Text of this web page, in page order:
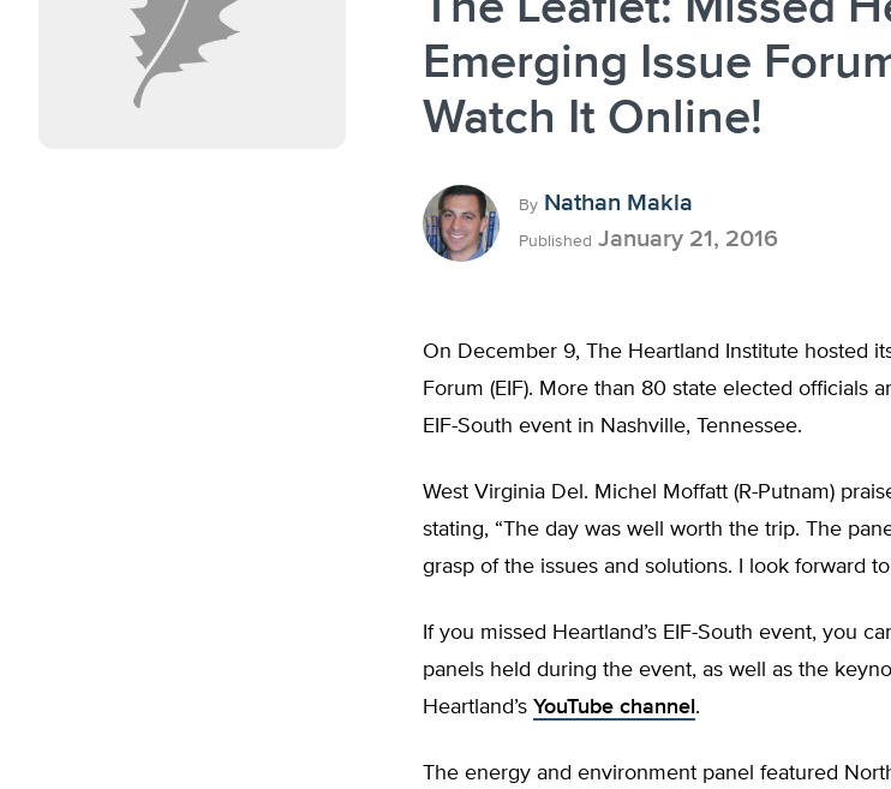
Emerging Issue
Watch It Online!
By Nathan Makla
Published January 21, 2016
On December 9, The Heartland Institute hosted
Forum (EIF). More than 80 state elected officials
EIF-South event in Nashville, Tennessee.
West Virginia Del. Michel Moffatt (R-Putnam)
stating, “The day was well worth the trip. The
grasp of the issues and solutions. I look forward
If you missed Heartland’s EIF-South event, you
panels held during the event, as well as the
Heartland’s YouTube channel .
The energy and environment panel featured